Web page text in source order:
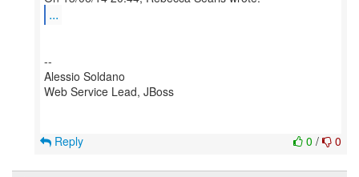
...
--
Alessio Soldano
Web Service Lead, JBoss
0 / 0
Reply